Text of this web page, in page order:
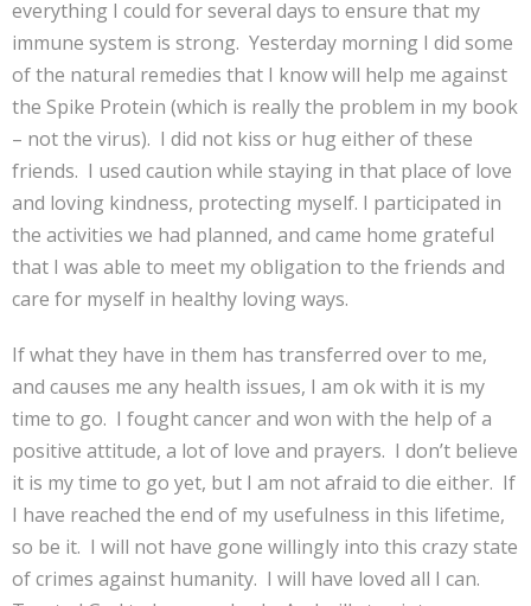
everything I could for several days to ensure that my
immune system is strong. Yesterday morning I did some
of the natural remedies that I know will help me against
the Spike Protein (which is really the problem in my book
– not the virus). I did not kiss or hug either of these
friends. I used caution while staying in that place of love
and loving kindness, protecting myself. I participated in
the activities we had planned, and came home grateful
that I was able to meet my obligation to the friends and
care for myself in healthy loving ways.
If what they have in them has transferred over to me,
and causes me any health issues, I am ok with it is my
time to go. I fought cancer and won with the help of a
positive attitude, a lot of love and prayers. I don’t believe
it is my time to go yet, but I am not afraid to die either. If
I have reached the end of my usefulness in this lifetime,
so be it. I will not have gone willingly into this crazy state
of crimes against humanity. I will have loved all I can.